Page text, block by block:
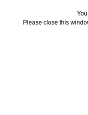
Please close this